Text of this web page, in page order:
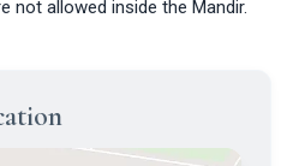
not allowed inside the Mandir.